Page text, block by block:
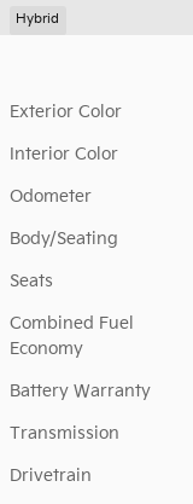
Hybrid
Exterior Color
Interior Color
Odometer
Body/Seating
Seats
Combined Fuel
Economy
Battery Warranty
Transmission
Drivetrain